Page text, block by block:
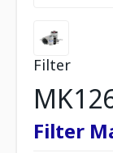
Filter
Filter